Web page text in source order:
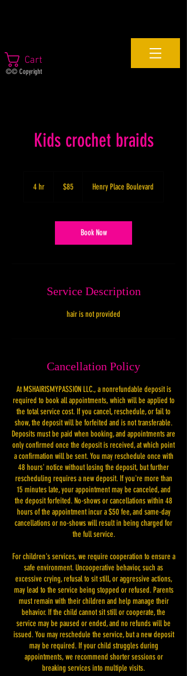
©© Copyright
Cart
Kids crochet braids
4 hr
dollars
$85 Henry Place Boulevard
Book Now
Service Description
hair is not provided
Cancellation Policy
At MSHAIRISMYPASSION LLC., a nonrefundable deposit is
required to book all appointments, which will be applied to
the total service cost. If you cancel, reschedule, or fail to
show, the deposit will be forfeited and is not transferable.
Deposits must be paid when booking, and appointments are
only confirmed once the deposit is received, at which point
a confirmation will be sent. You may reschedule once with
48 hours' notice without losing the deposit, but further
rescheduling requires a new deposit. If you're more than
15 minutes late, your appointment may be canceled, and
the deposit forfeited. No-shows or cancellations within 48
hours of the appointment incur a $50 fee, and same-day
cancellations or no-shows will result in being charged for
the full service.
For children's services, we require cooperation to ensure a
safe environment. Uncooperative behavior, such as
excessive crying, refusal to sit still, or aggressive actions,
may lead to the service being stopped or refused. Parents
must remain with their children and help manage their
behavior. If the child cannot sit still or cooperate, the
service may be paused or ended, and no refunds will be
issued. You may reschedule the service, but a new deposit
may be required. If your child struggles during
appointments, we recommend shorter sessions or
breaking services into multiple visits.